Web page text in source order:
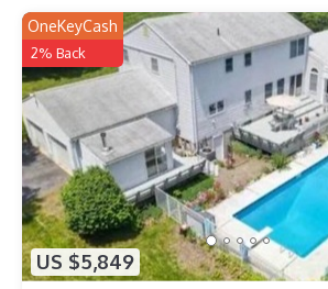
US $5,849
OneKeyCash
2% Back